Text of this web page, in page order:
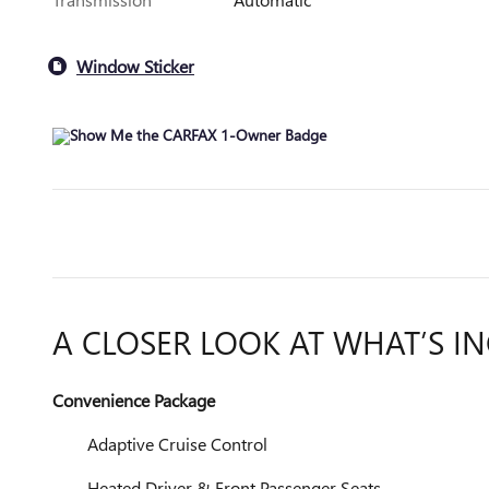
Window Sticker
A CLOSER LOOK AT WHAT’S
Convenience Package
Adaptive Cruise Control